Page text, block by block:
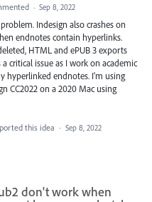
· Sep 8, 2022
Indesign also crashes on
endnotes contain hyperlinks.
HTML and ePUB 3 exports
critical issue as I work on academic
hyperlinked endnotes. I'm using
CC2022 on a 2020 Mac using
this idea · Sep 8, 2022
don't work when